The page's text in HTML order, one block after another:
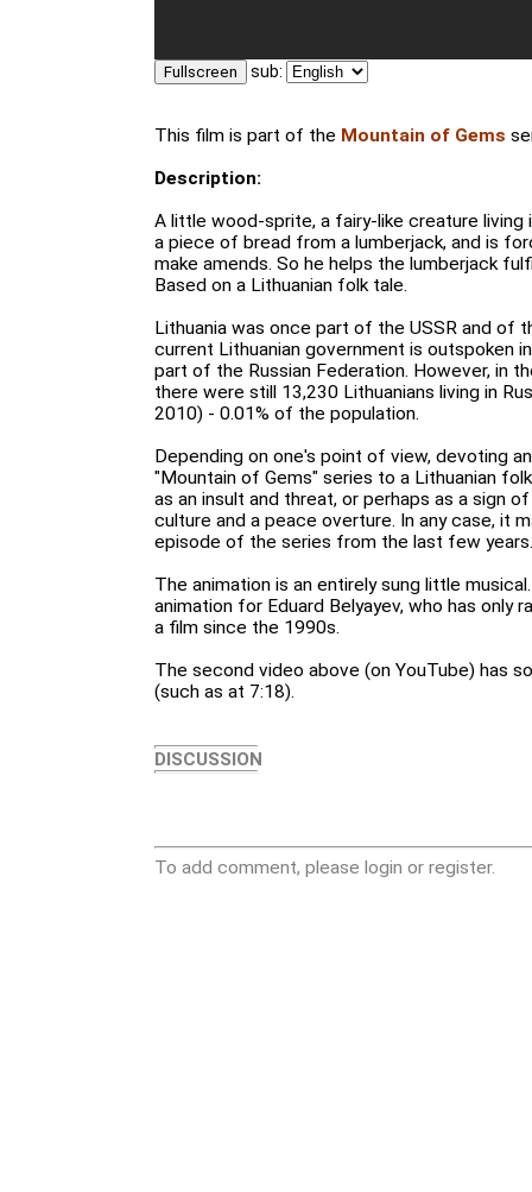
Fullscreen sub:
This film is part of the Mountain of Gems
Description:
A little wood-sprite, a fairy-like creature living
a piece of bread from a lumberjack, and is
make amends. So he helps the lumberjack
Based on a Lithuanian folk tale.
Lithuania was once part of the USSR and of
current Lithuanian government is outspoken
part of the Russian Federation. However, in
there were still 13,230 Lithuanians living in
2010) - 0.01% of the population.
Depending on one's point of view, devoting
"Mountain of Gems" series to a Lithuanian
as an insult and threat, or perhaps as a sign
culture and a peace overture. In any case, it
episode of the series from the last few years.
The animation is an entirely sung little
animation for Eduard Belyayev, who has only
a film since the 1990s.
The second video above (on YouTube) has
(such as at 7:18).
DISCUSSION
To add comment, please login or register.